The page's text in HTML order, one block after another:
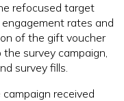
refocused target
rates and
of the gift voucher
survey campaign,
survey fills.
received